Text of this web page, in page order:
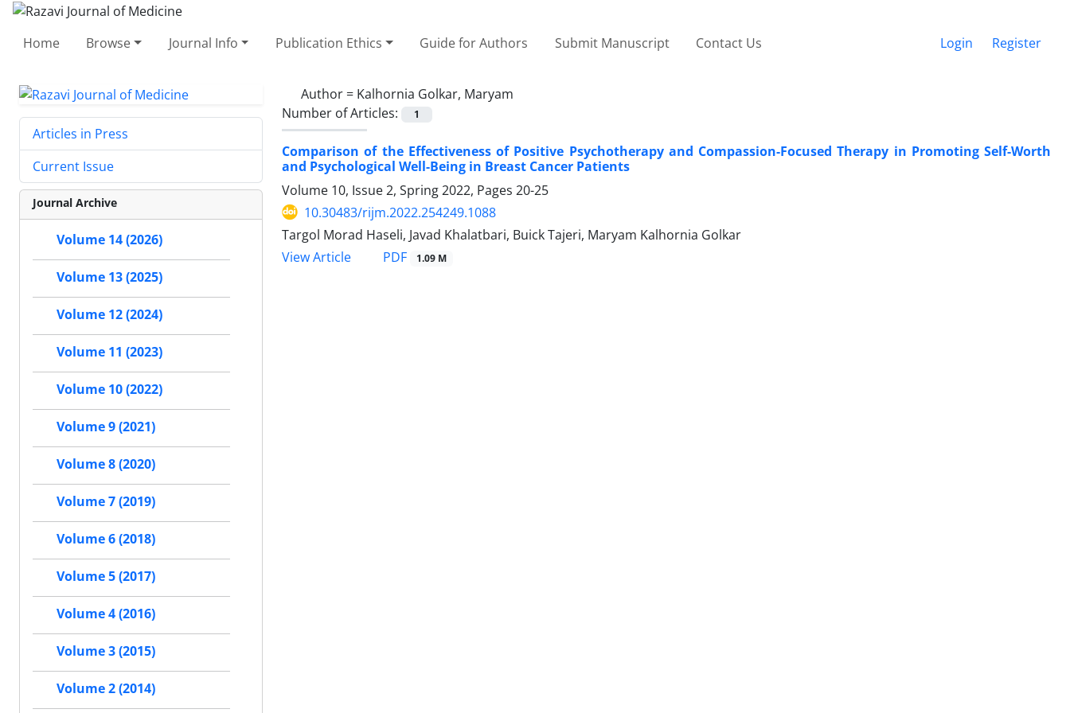
Home Browse Journal Info Publication Ethics Guide for Authors Submit Manuscript Contact Us Login Register
Author = Kalhornia Golkar, Maryam
Number of Articles:
1
Comparison of the Effectiveness of Positive Psychotherapy and Compassion-Focused Therapy in Promoting Self-Worth
and Psychological Well-Being in Breast Cancer Patients
Volume 10, Issue 2, Spring 2022, Pages 20-25
10.30483/rijm.2022.254249.1088
Targol Morad Haseli, Javad Khalatbari, Buick Tajeri, Maryam Kalhornia Golkar
View Article
PDF 1.09 M
Articles in Press
Current Issue
Journal Archive
Volume 14 (2026)
Volume 13 (2025)
Volume 12 (2024)
Volume 11 (2023)
Volume 10 (2022)
Volume 9 (2021)
Volume 8 (2020)
Volume 7 (2019)
Volume 6 (2018)
Volume 5 (2017)
Volume 4 (2016)
Volume 3 (2015)
Volume 2 (2014)